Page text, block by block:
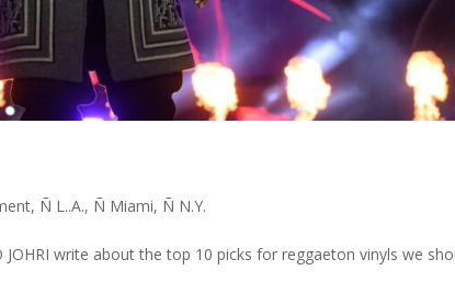
, Ñ L..A., Ñ Miami, Ñ N.Y.
write about the top 10 picks for reggaeton vinyls we